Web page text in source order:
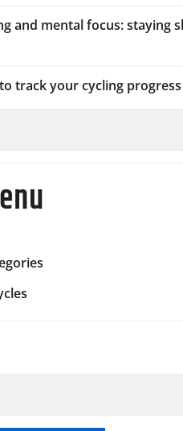
and mental focus: staying
track your cycling